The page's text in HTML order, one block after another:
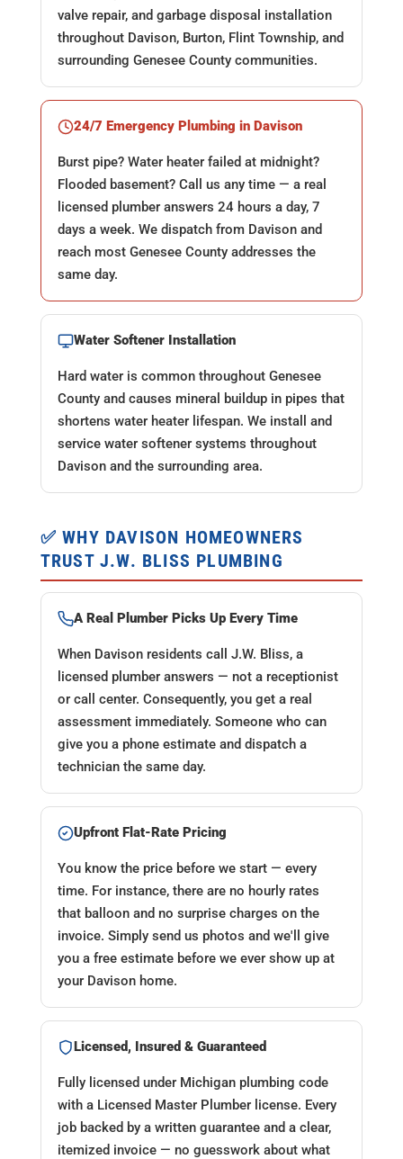
valve repair, and garbage disposal installation
throughout Davison, Burton, Flint Township, and
surrounding Genesee County communities.
24/7 Emergency Plumbing in Davison
Burst pipe? Water heater failed at midnight?
Flooded basement? Call us any time — a real
licensed plumber answers 24 hours a day, 7
days a week. We dispatch from Davison and
reach most Genesee County addresses the
same day.
Water Softener Installation
Hard water is common throughout Genesee
County and causes mineral buildup in pipes that
shortens water heater lifespan. We install and
service water softener systems throughout
Davison and the surrounding area.
✅ WHY DAVISON HOMEOWNERS
TRUST J.W. BLISS PLUMBING
A Real Plumber Picks Up Every Time
When Davison residents call J.W. Bliss, a
licensed plumber answers — not a receptionist
or call center. Consequently, you get a real
assessment immediately. Someone who can
give you a phone estimate and dispatch a
technician the same day.
Upfront Flat-Rate Pricing
You know the price before we start — every
time. For instance, there are no hourly rates
that balloon and no surprise charges on the
invoice. Simply send us photos and we'll give
you a free estimate before we ever show up at
your Davison home.
Licensed, Insured & Guaranteed
Fully licensed under Michigan plumbing code
with a Licensed Master Plumber license. Every
job backed by a written guarantee and a clear,
itemized invoice — no guesswork about what